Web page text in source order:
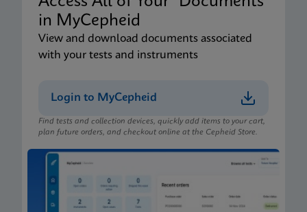
in MyCepheid
View and download documents associated
with your tests and instruments
Login to MyCepheid
Find tests and collection devices, quickly add items to your cart,
plan future orders, and checkout online at the Cepheid Store.